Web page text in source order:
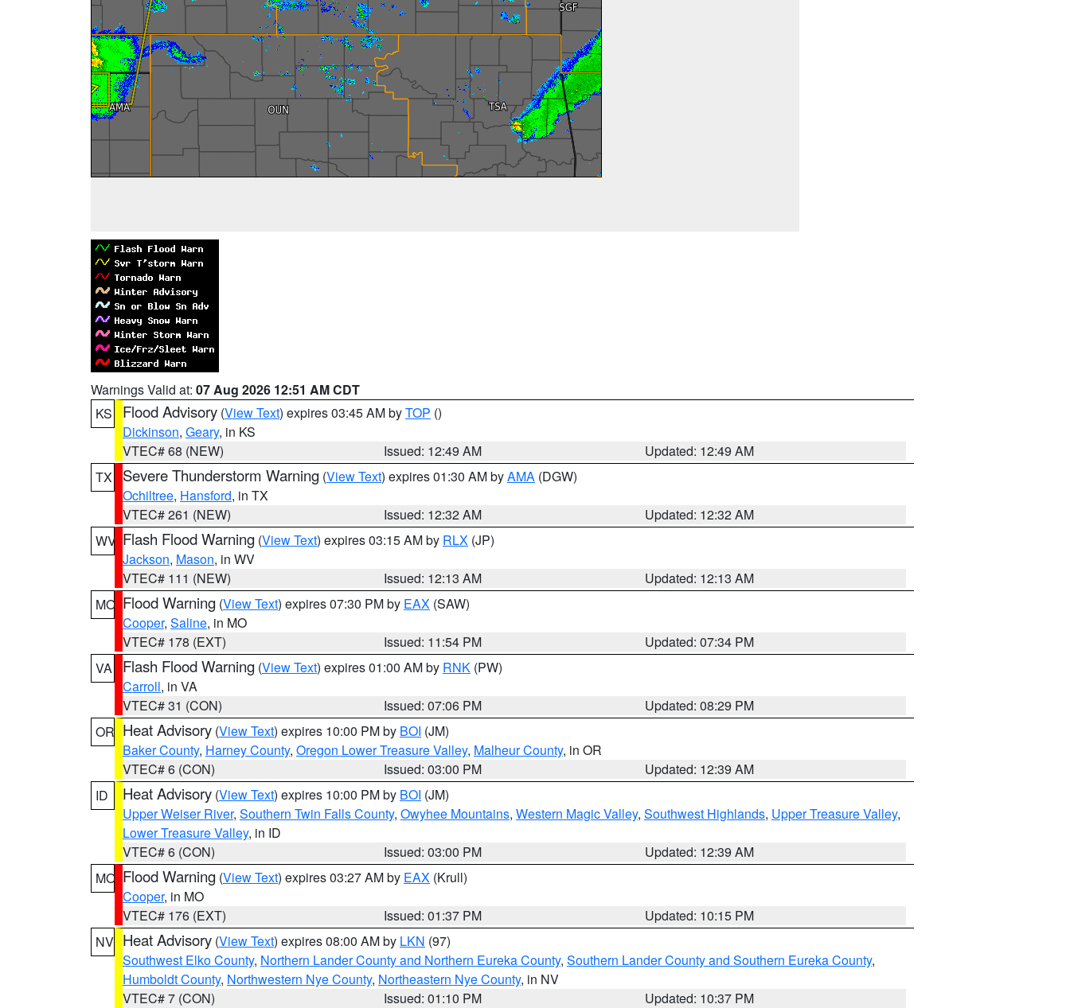
Warnings Valid at: 07 Aug 2026 12:51 AM CDT
KS
Flood Advisory (View Text) expires 03:45 AM byTOP ()
Dickinson, Geary, in KS
VTEC# 68 (NEW)
Issued: 12:49 AM
Updated: 12:49 AM
TX
Severe Thunderstorm Warning (View Text) expires 01:30 AM byAMA (DGW)
Ochiltree, Hansford, in TX
VTEC# 261 (NEW)
Issued: 12:32 AM
Updated: 12:32 AM
WV Flash Flood Warning (View Text) expires 03:15 AM by RLX (JP)
Jackson, Mason, in WV
VTEC# 111 (NEW)
Issued: 12:13 AM
Updated: 12:13 AM
MO Flood Warning (View Text) expires 07:30 PM by EAX (SAW)
Cooper, Saline, in MO
VTEC# 178 (EXT)
Issued: 11:54 PM
Updated: 07:34 PM
VA
Flash Flood Warning (View Text) expires 01:00 AM by RNK (PW)
Carroll, in VA
VTEC# 31 (CON)
Issued: 07:06 PM
Updated: 08:29 PM
OR Heat Advisory (View Text) expires 10:00 PM by BOI (JM)
Baker County, Harney County, Oregon Lower Treasure Valley, Malheur County, in OR
VTEC# 6 (CON)
Issued: 03:00 PM
Updated: 12:39 AM
ID
Heat Advisory (View Text) expires 10:00 PM by BOI (JM)
Upper Weiser River, Southern Twin Falls County, Owyhee Mountains, Western Magic Valley, Southwest Highlands, Upper Treasure Valley,
Lower Treasure Valley, in ID
VTEC# 6 (CON)
Issued: 03:00 PM
Updated: 12:39 AM
MO Flood Warning (View Text) expires 03:27 AM by EAX (Krull)
Cooper, in MO
VTEC# 176 (EXT)
Issued: 01:37 PM
Updated: 10:15 PM
NV Heat Advisory (View Text) expires 08:00 AM by LKN (97)
Southwest Elko County, Northern Lander County and Northern Eureka County, Southern Lander County and Southern Eureka County,
Humboldt County, Northwestern Nye County, Northeastern Nye County, in NV
VTEC# 7 (CON)
Issued: 01:10 PM
Updated: 10:37 PM